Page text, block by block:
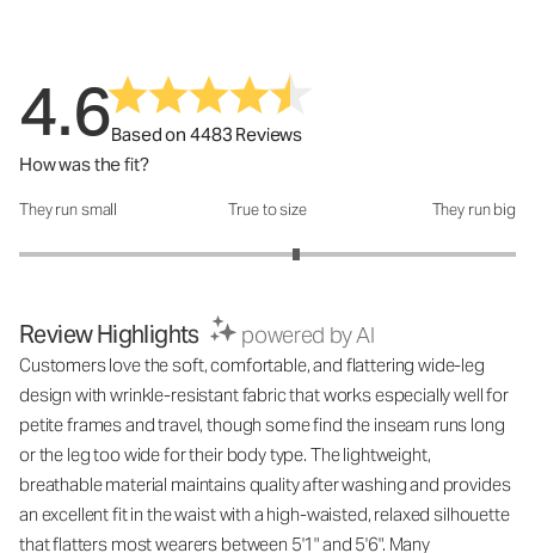
4.6Based on 4483 Reviews
How was the fit?
How was the fit?: 3.23 out of 5
They run small True to size They run big
Review Highlights powered by AI
Customers love the soft, comfortable, and flattering wide-leg
design with wrinkle-resistant fabric that works especially well for
petite frames and travel, though some find the inseam runs long
or the leg too wide for their body type. The lightweight,
breathable material maintains quality after washing and provides
an excellent fit in the waist with a high-waisted, relaxed silhouette
that flatters most wearers between 5'1" and 5'6". Many